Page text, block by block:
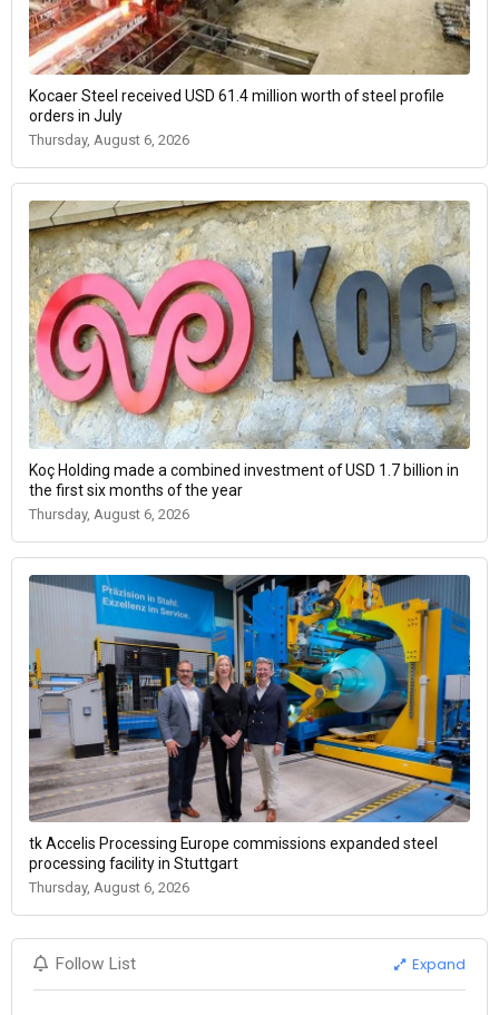
Kocaer Steel received USD 61.4 million worth of steel profile
orders in July
Thursday, August 6, 2026
Koç Holding made a combined investment of USD 1.7 billion in
the first six months of the year
Thursday, August 6, 2026
tk Accelis Processing Europe commissions expanded steel
processing facility in Stuttgart
Thursday, August 6, 2026
Follow List Expand